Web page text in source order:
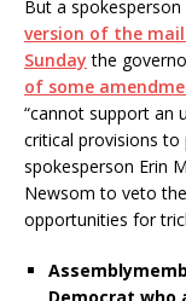
But a
version of the
Sunday the
of some
“cannot support an
critical provisions
spokesperson Erin
Newsom to veto
opportunities for